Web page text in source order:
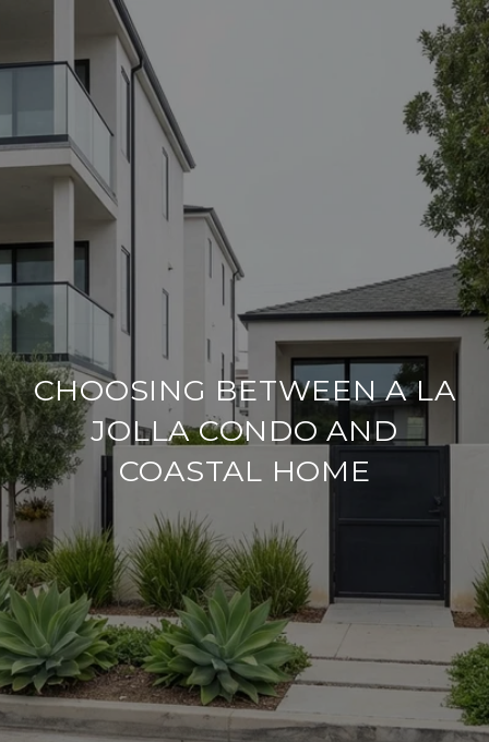
CHOOSING BETWEEN A LA
JOLLA CONDO AND
COASTAL HOME